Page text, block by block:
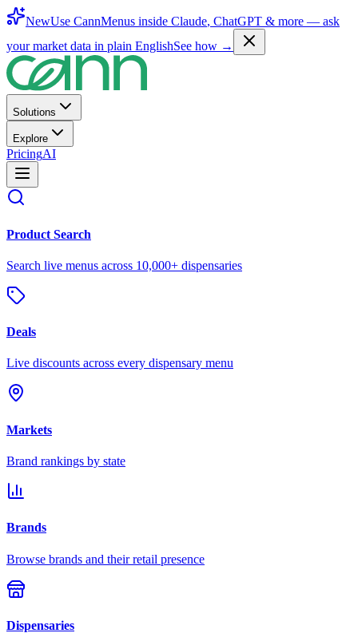
NewUse CannMenus inside Claude, ChatGPT & more — ask
your market data in plain EnglishSee how →
Solutions
Explore
PricingAI
Product Search
Search live menus across 10,000+ dispensaries
Deals
Live discounts across every dispensary menu
Markets
Brand rankings by state
Brands
Browse brands and their retail presence
Dispensaries